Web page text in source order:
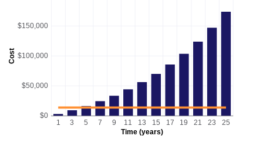
Cost
Time (years)
$0
$50,000
$100,000
$150,000
1 3 5 7 9 11 13 15 17 19 21 23 25